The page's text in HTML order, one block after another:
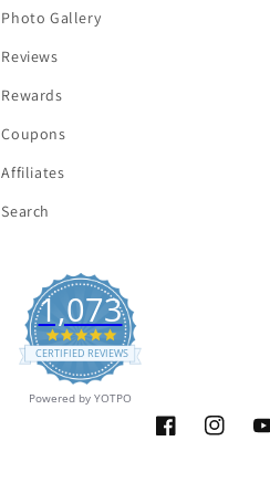
Photo Gallery
Reviews
Rewards
Coupons
Affiliates
Search
1,073
4.9
star
rating
CERTIFIED REVIEWS
Powered by YOTPO
Facebook